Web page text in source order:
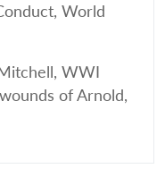
World
WWI
of Arnold,